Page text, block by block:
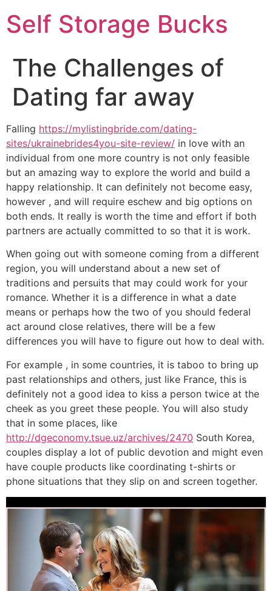
Self Storage Bucks
The Challenges of
Dating far away
Falling https://mylistingbride.com/dating-
sites/ukrainebrides4you-site-review/ in love with an
individual from one more country is not only feasible
but an amazing way to explore the world and build a
happy relationship. It can definitely not become easy,
however , and will require eschew and big options on
both ends. It really is worth the time and effort if both
partners are actually committed to so that it is work.
When going out with someone coming from a different
region, you will understand about a new set of
traditions and persuits that may could work for your
romance. Whether it is a difference in what a date
means or perhaps how the two of you should federal
act around close relatives, there will be a few
differences you will have to figure out how to deal with.
For example , in some countries, it is taboo to bring up
past relationships and others, just like France, this is
definitely not a good idea to kiss a person twice at the
cheek as you greet these people. You will also study
that in some places, like
http://dgeconomy.tsue.uz/archives/2470 South Korea,
couples display a lot of public devotion and might even
have couple products like coordinating t-shirts or
phone situations that they slip on and screen together.